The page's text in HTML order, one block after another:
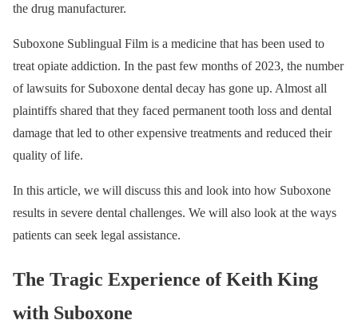
the drug manufacturer.
Suboxone Sublingual Film is a medicine that has been used to
treat opiate addiction. In the past few months of 2023, the number
of lawsuits for Suboxone dental decay has gone up. Almost all
plaintiffs shared that they faced permanent tooth loss and dental
damage that led to other expensive treatments and reduced their
quality of life.
In this article, we will discuss this and look into how Suboxone
results in severe dental challenges. We will also look at the ways
patients can seek legal assistance.
The Tragic Experience of Keith King
with Suboxone